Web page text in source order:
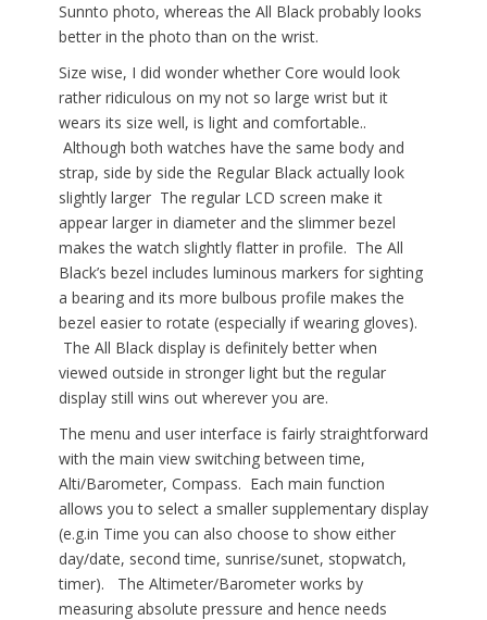
Sunnto photo, whereas the All Black probably looks
better in the photo than on the wrist.
Size wise, I did wonder whether Core would look
rather ridiculous on my not so large wrist but it
wears its size well, is light and comfortable..
Although both watches have the same body and
strap, side by side the Regular Black actually look
slightly larger The regular LCD screen make it
appear larger in diameter and the slimmer bezel
makes the watch slightly flatter in profile. The All
Black’s bezel includes luminous markers for sighting
a bearing and its more bulbous profile makes the
bezel easier to rotate (especially if wearing gloves).
The All Black display is definitely better when
viewed outside in stronger light but the regular
display still wins out wherever you are.
The menu and user interface is fairly straightforward
with the main view switching between time,
Alti/Barometer, Compass. Each main function
allows you to select a smaller supplementary display
(e.g.in Time you can also choose to show either
day/date, second time, sunrise/sunet, stopwatch,
timer). The Altimeter/Barometer works by
measuring absolute pressure and hence needs